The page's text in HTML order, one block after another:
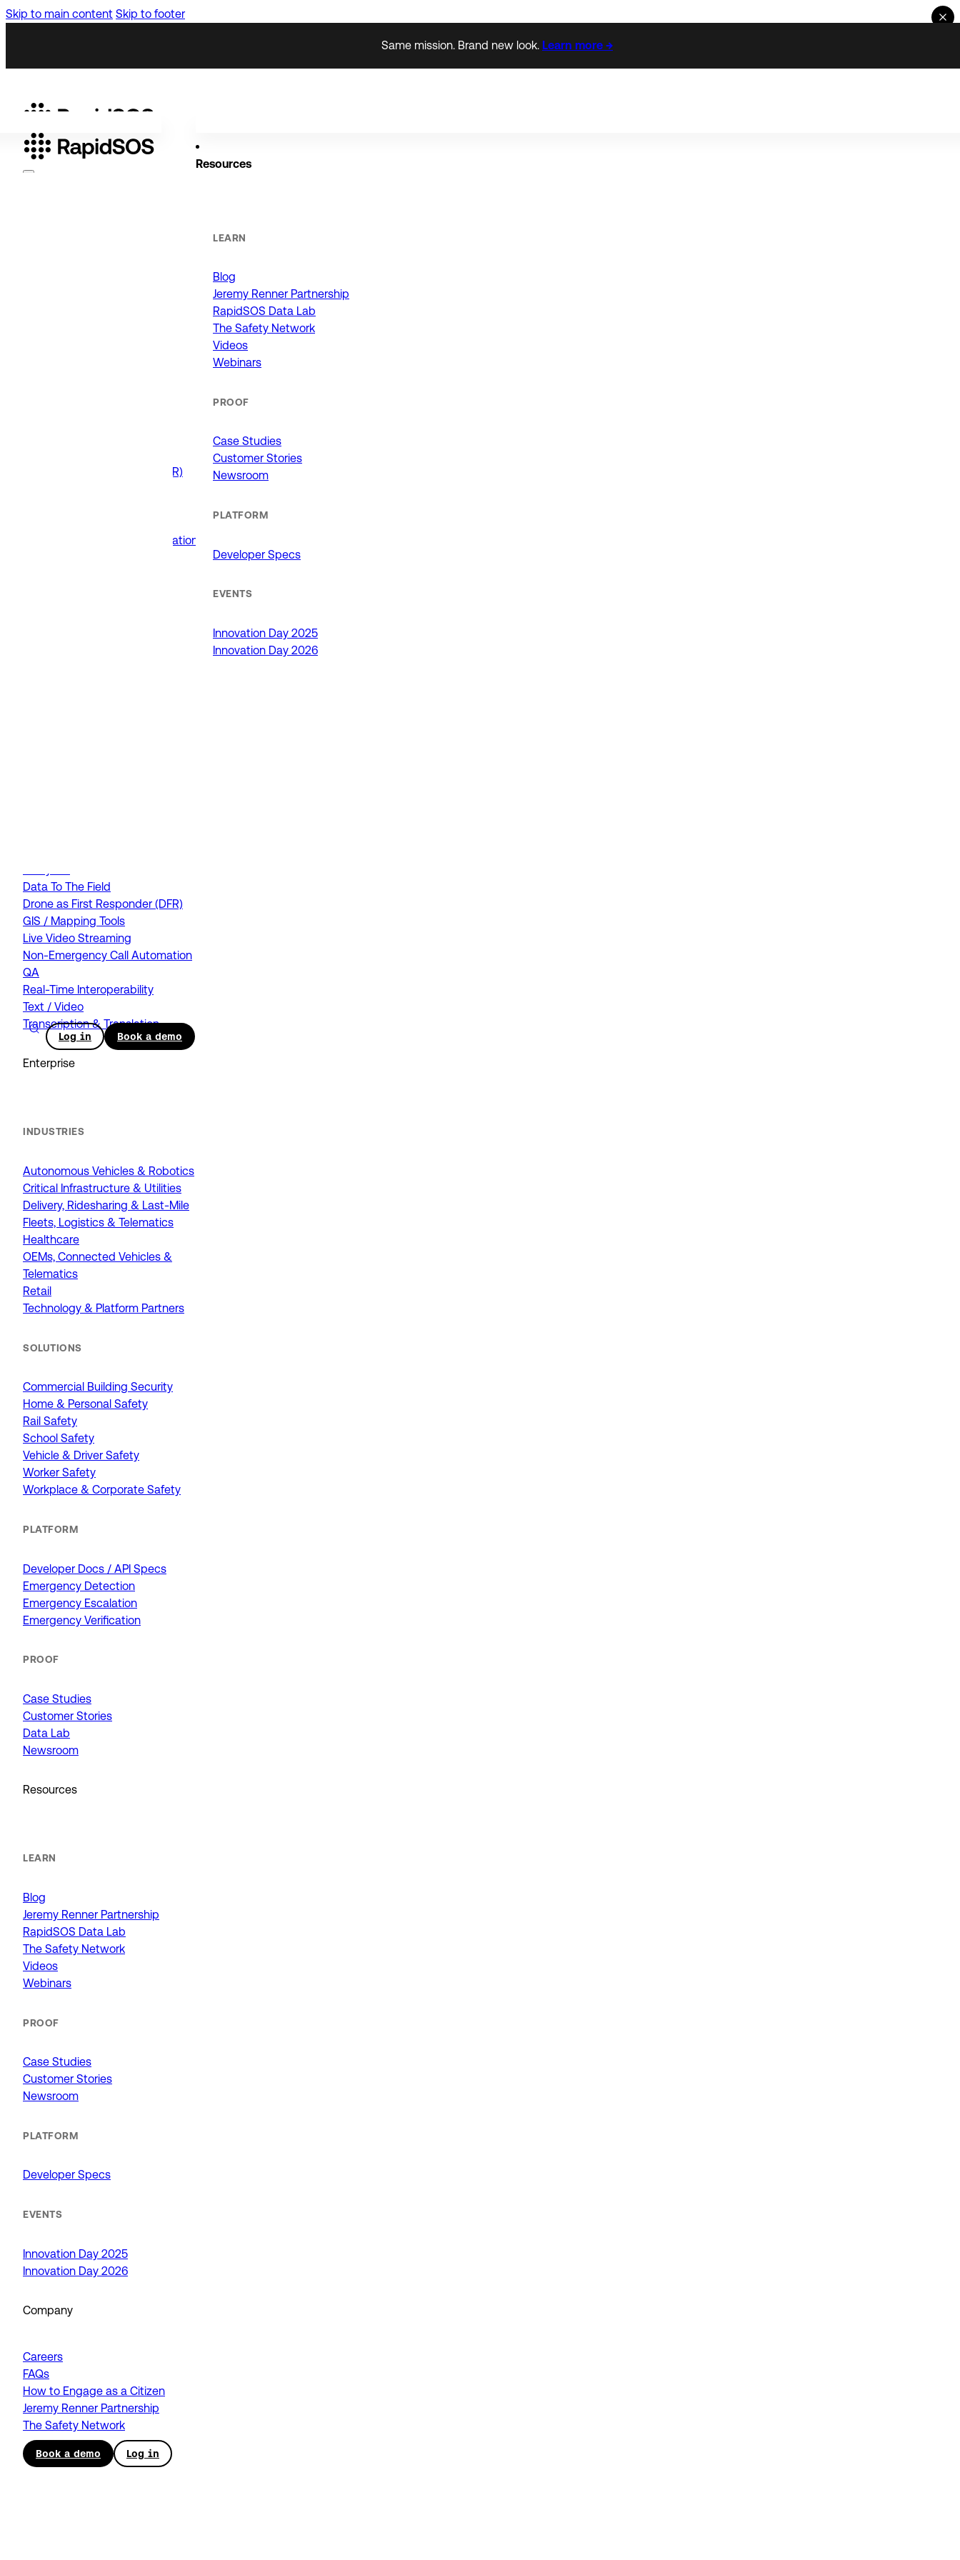
Skip to main content Skip to footer
Same mission. Brand new look. Learn more →
Resources
LEARN
Blog
Jeremy Renner Partnership
RapidSOS Data Lab
The Safety Network
Videos
Webinars
PROOF
Case Studies
Customer Stories
Newsroom
PLATFORM
Developer Specs
EVENTS
Innovation Day 2025
Innovation Day 2026
Log in Book a demo
Drone as First Responder (DFR)
Public Safety Software Integrations
Data To The Field
Drone as First Responder (DFR)
GIS / Mapping Tools
Live Video Streaming
Non-Emergency Call Automation
QA
Real-Time Interoperability
Text / Video
Transcription & Translation
Enterprise
INDUSTRIES
Autonomous Vehicles & Robotics
Critical Infrastructure & Utilities
Delivery, Ridesharing & Last-Mile
Fleets, Logistics & Telematics
Healthcare
OEMs, Connected Vehicles &
Telematics
Retail
Technology & Platform Partners
SOLUTIONS
Commercial Building Security
Home & Personal Safety
Rail Safety
School Safety
Vehicle & Driver Safety
Worker Safety
Workplace & Corporate Safety
PLATFORM
Developer Docs / API Specs
Emergency Detection
Emergency Escalation
Emergency Verification
PROOF
Case Studies
Customer Stories
Data Lab
Newsroom
Resources
LEARN
Blog
Jeremy Renner Partnership
RapidSOS Data Lab
The Safety Network
Videos
Webinars
PROOF
Case Studies
Customer Stories
Newsroom
PLATFORM
Developer Specs
EVENTS
Innovation Day 2025
Innovation Day 2026
Company
Careers
FAQs
How to Engage as a Citizen
Jeremy Renner Partnership
The Safety Network
Book a demo Log in